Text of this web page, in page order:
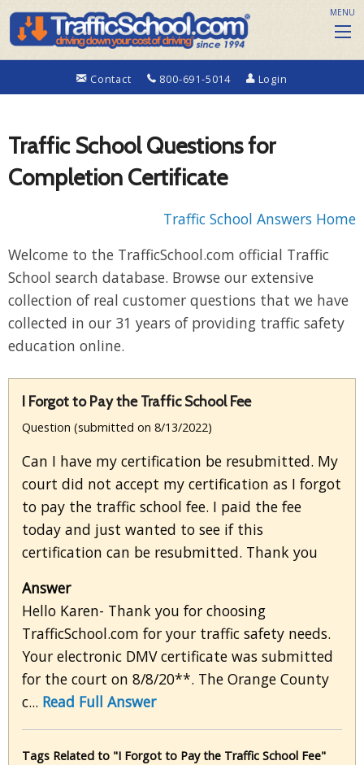
Contact 800-691-5014 Login
MENU
Traffic School Questions for
Completion Certificate
Traffic School Answers Home
Welcome to the TrafficSchool.com official Traffic
School search database. Browse our extensive
collection of real customer questions that we have
collected in our 31 years of providing traffic safety
education online.
I Forgot to Pay the Traffic School Fee
Question (submitted on 8/13/2022)
Can I have my certification be resubmitted. My
court did not accept my certification as I forgot
to pay the traffic school fee. I paid the fee
today and just wanted to see if this
certification can be resubmitted. Thank you
Answer
Hello Karen- Thank you for choosing
TrafficSchool.com for your traffic safety needs.
Your electronic DMV certificate was submitted
for the court on 8/8/20**. The Orange County
c... Read Full Answer
Tags Related to "I Forgot to Pay the Traffic School Fee"